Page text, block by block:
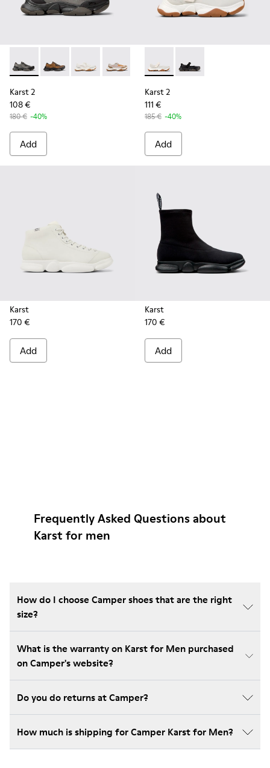
Karst 2 - K101069-001 - Multicolor Engineered Sneakers for
Karst 2 - K101069-010 - Brown Recycled
Karst 2 - K101069-009 - White Recycled
Karst 2 - K101069-008 - Multicolor
Karst 2 - K101069-003 -
Karst 2
108 €
180 € -40%
Add
Karst 2 - K101071-002 -
Karst 2 - K101071-
Karst 2
111 €
185 € -40%
Add
Karst
170 €
Add
Karst
170 €
Add
Frequently Asked Questions about
Karst for men
How do I choose Camper shoes that are the right
size?
What is the warranty on Karst for Men purchased
on Camper's website?
Do you do returns at Camper?
How much is shipping for Camper Karst for Men?